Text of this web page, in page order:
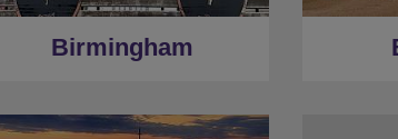
Birmingham